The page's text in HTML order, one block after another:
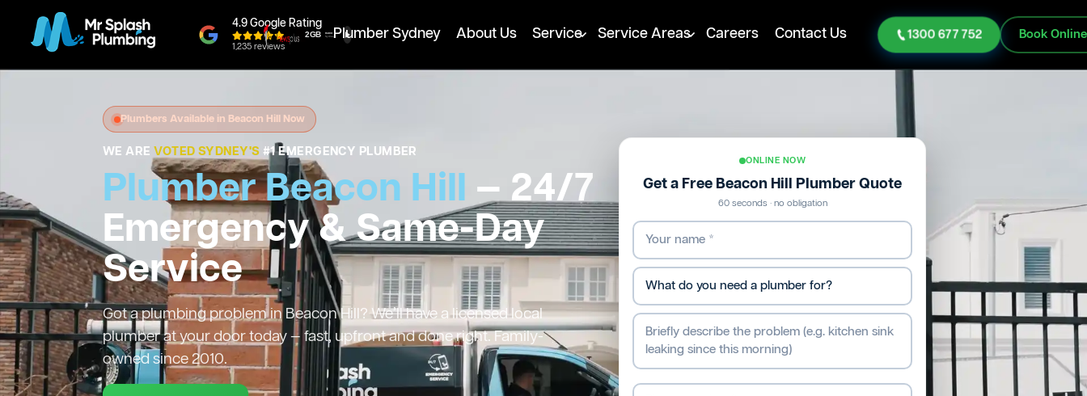
4.9 Google Rating
1,235 reviews
Plumber Sydney About Us Service Service Areas Careers Contact Us 1300 677 752 Book Online
Plumbers Available in Beacon Hill Now
WE AREVOTED SYDNEY'S #1 EMERGENCY PLUMBER
Plumber Beacon Hill— 24/7
Emergency & Same-Day
Service
Got a plumbing problem in Beacon Hill? We’ll have a licensed local
plumber at your door today — fast, upfront and done right. Family-
owned since 2010.
ONLINE NOW
Get a Free Beacon Hill Plumber Quote
60 seconds · no obligation